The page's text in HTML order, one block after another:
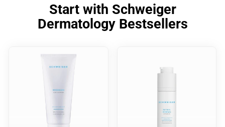
Start with Schweiger
Dermatology Bestsellers